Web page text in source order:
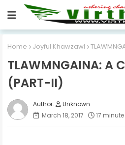
Home Joyful Khawzawl
TLAWMNGAINA: A
(PART-II)
Unknown
March 18, 2017
17